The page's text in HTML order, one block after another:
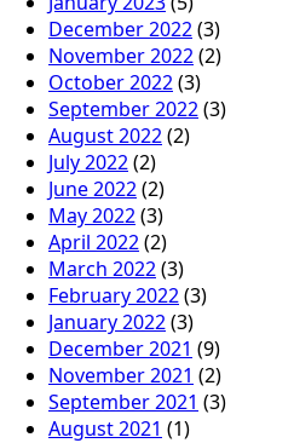
December 2022(3)
November 2022(2)
October 2022(3)
September 2022(3)
August 2022(2)
July 2022(2)
June 2022(2)
May 2022(3)
April 2022(2)
March 2022(3)
February 2022(3)
January 2022(3)
December 2021 (9)
November 2021 (2)
September 2021 (3)
August 2021 (1)